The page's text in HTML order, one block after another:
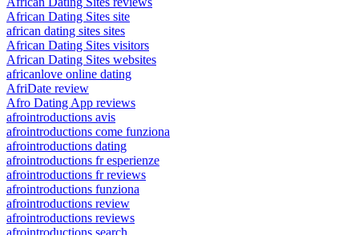
African Dating Sites site
african dating sites sites
African Dating Sites visitors
African Dating Sites websites
africanlove online dating
AfriDate review
Afro Dating App reviews
afrointroductions avis
afrointroductions come funziona
afrointroductions dating
afrointroductions fr esperienze
afrointroductions fr reviews
afrointroductions funziona
afrointroductions review
afrointroductions reviews